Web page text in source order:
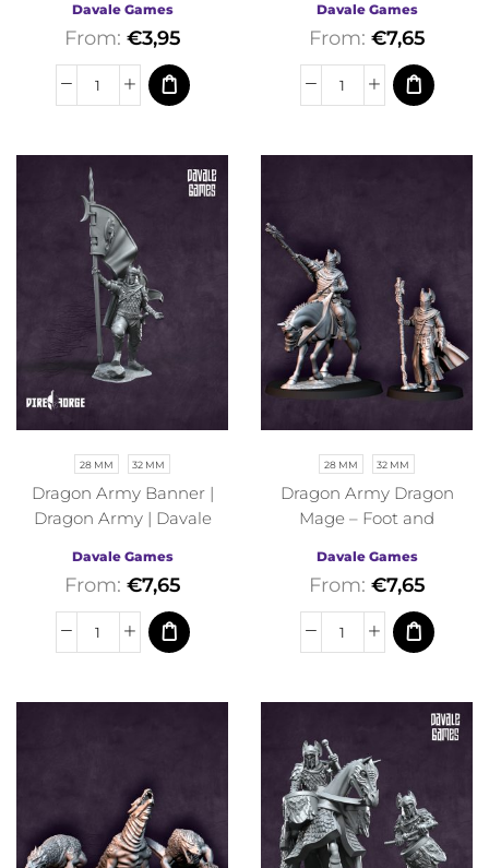
Davale Games
From: €3,95
Davale Games
From: €7,65
28 MM 32 MM
Dragon Army Banner |
Dragon Army | Davale
Davale Games
From: €7,65
28 MM 32 MM
Dragon Army Dragon
Mage – Foot and
Davale Games
From: €7,65